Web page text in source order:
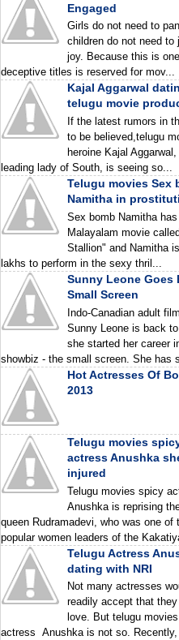
Engaged
Girls do not need to
children do not need to
joy. Because this is
deceptive titles is reserved for mov...
Kajal Aggarwal
telugu movie
If the latest rumors in
to be believed,telugu
heroine Kajal
leading lady of South, is seeing so...
Telugu movies Sex
Namitha in
Sex bomb Namitha
Malayalam movie
Stallion" and Namitha
lakhs to perform in the sexy thril...
Sunny Leone Goes
Small Screen
Indo-Canadian adult
Sunny Leone is back
she started her career
showbiz - the small screen. She has
Hot Actresses Of
2013
Telugu movies
actress Anushka
injured
Telugu movies spicy
Anushka is reprising
queen Rudramadevi, who was one of
popular women leaders of the
Telugu Actress
dating with NRI
Not many actresses
readily accept that
love. But telugu
actress Anushka is not so. Recently,